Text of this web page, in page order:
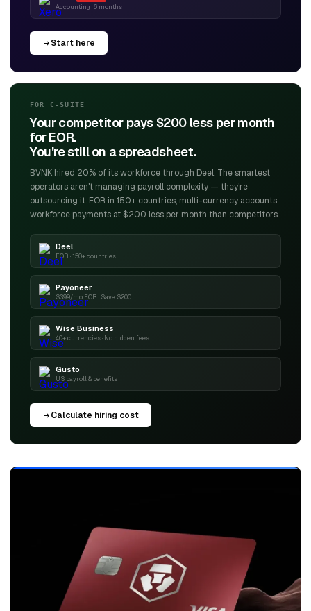
Accounting · 6 months
Start here
FOR C-SUITE
Your competitor pays $200 less per month
for EOR.
You're still on a spreadsheet.
BVNK hired 20% of its workforce through Deel. The smartest
operators aren't managing payroll complexity — they're
outsourcing it. EOR in 150+ countries, multi-currency accounts,
workforce payments at $200 less per month than competitors.
Deel
EOR · 150+ countries
Payoneer
$399/mo EOR · Save $200
Wise Business
40+ currencies · No hidden fees
Gusto
US payroll & benefits
Calculate hiring cost